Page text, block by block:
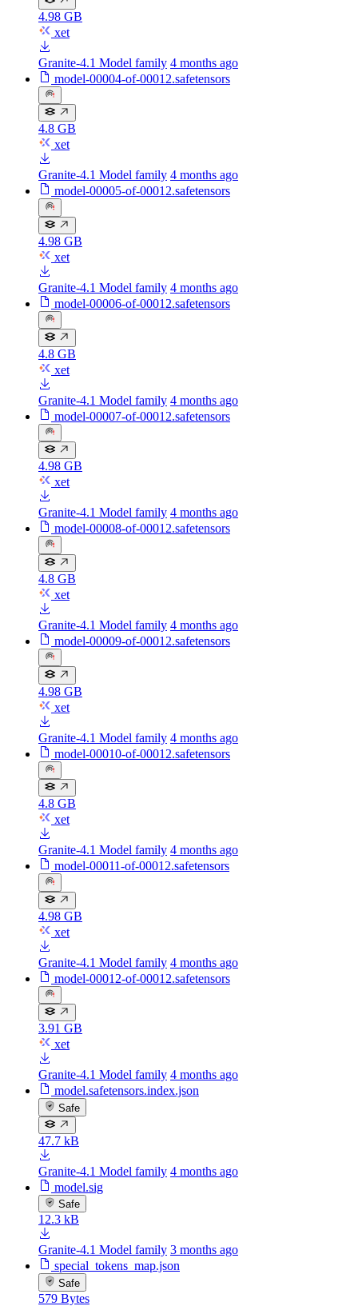
4.98 GB
xet
Granite-4.1 Model family 4 months ago
model-00004-of-00012.safetensors
4.8 GB
xet
Granite-4.1 Model family 4 months ago
model-00005-of-00012.safetensors
4.98 GB
xet
Granite-4.1 Model family 4 months ago
model-00006-of-00012.safetensors
4.8 GB
xet
Granite-4.1 Model family 4 months ago
model-00007-of-00012.safetensors
4.98 GB
xet
Granite-4.1 Model family 4 months ago
model-00008-of-00012.safetensors
4.8 GB
xet
Granite-4.1 Model family 4 months ago
model-00009-of-00012.safetensors
4.98 GB
xet
Granite-4.1 Model family 4 months ago
model-00010-of-00012.safetensors
4.8 GB
xet
Granite-4.1 Model family 4 months ago
model-00011-of-00012.safetensors
4.98 GB
xet
Granite-4.1 Model family 4 months ago
model-00012-of-00012.safetensors
3.91 GB
xet
Granite-4.1 Model family 4 months ago
model.safetensors.index.json
Safe
47.7 kB
Granite-4.1 Model family 4 months ago
model.sig
Safe
12.3 kB
Granite-4.1 Model family 3 months ago
special_tokens_map.json
Safe
579 Bytes